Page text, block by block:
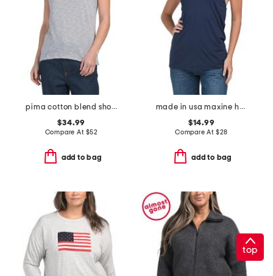
pima cotton blend short sleeve schoolboy crew neck top
$34.99
Compare At $52
add to bag
made in usa maxine halter top
$14.99
Compare At $28
add to bag
top